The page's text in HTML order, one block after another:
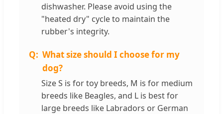
dishwasher. Please avoid using the
"heated dry" cycle to maintain the
rubber's integrity.
What size should I choose for my
dog?
Size S is for toy breeds, M is for medium
breeds like Beagles, and L is best for
large breeds like Labradors or German